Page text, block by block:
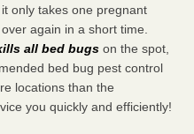
only takes one pregnant
again in a short time.
all bed bugs on the spot,
bed bug pest control
locations than the
you quickly and efficiently!